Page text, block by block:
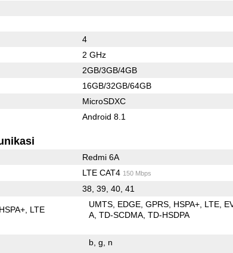
4
2 GHz
2GB/3GB/4GB
16GB/32GB/64GB
MicroSDXC
Android 8.1
Redmi 6A
LTE CAT4 150 Mbps
38, 39, 40, 41
HSPA+ LTE
UMTS EDGE GPRS HSPA+ LTE
A TD-SCDMA TD-HSDPA
b g n